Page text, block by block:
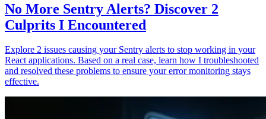
No More Sentry Alerts? Discover 2
Culprits I Encountered
Explore 2 issues causing your Sentry alerts to stop working in your
React applications. Based on a real case, learn how I troubleshooted
and resolved these problems to ensure your error monitoring stays
effective.